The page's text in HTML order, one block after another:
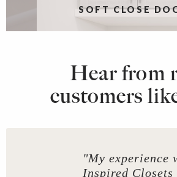
SOFT CLOSE
Hear from
customers
"My experience
Inspired Closets